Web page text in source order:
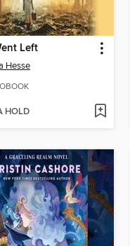
Left
Hesse
HOLD